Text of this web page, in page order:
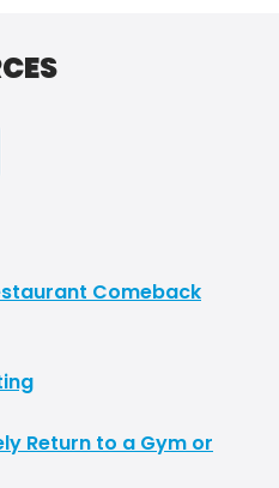
Comeback
Return to a Gym or